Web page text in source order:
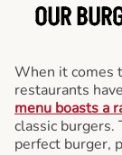
OUR
When it comes
restaurants
menu boasts a
classic burgers.
perfect burger,